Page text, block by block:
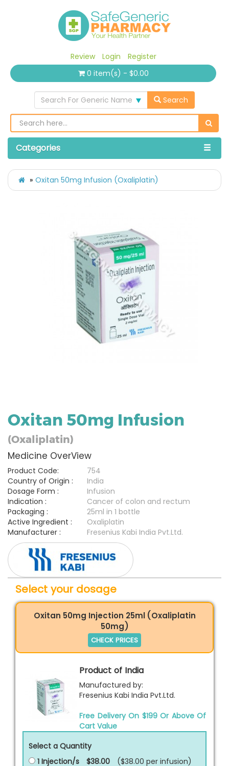
Review Login
Register
0 item(s) - $0.00
Search For Generic Name Search
Categories
Oxitan 50mg Infusion (Oxaliplatin)
Oxitan 50mg Infusion
(Oxaliplatin)
Medicine OverView
Product Code:
754
Country of Origin :
India
Dosage Form :
Infusion
Indication :
Cancer of colon and rectum
Packaging :
25ml in 1 bottle
Active Ingredient :
Oxaliplatin
Manufacturer :
Fresenius Kabi India Pvt.Ltd.
Select your dosage
Oxitan 50mg Injection 25ml (Oxaliplatin
50mg)
CHECK PRICES
Product of India
Manufactured by:
Fresenius Kabi India Pvt.Ltd.
Free Delivery On $199 Or Above Of
Cart Value
Select a Quantity
1 Injection/s
$38.00 ($38.00 per infusion)